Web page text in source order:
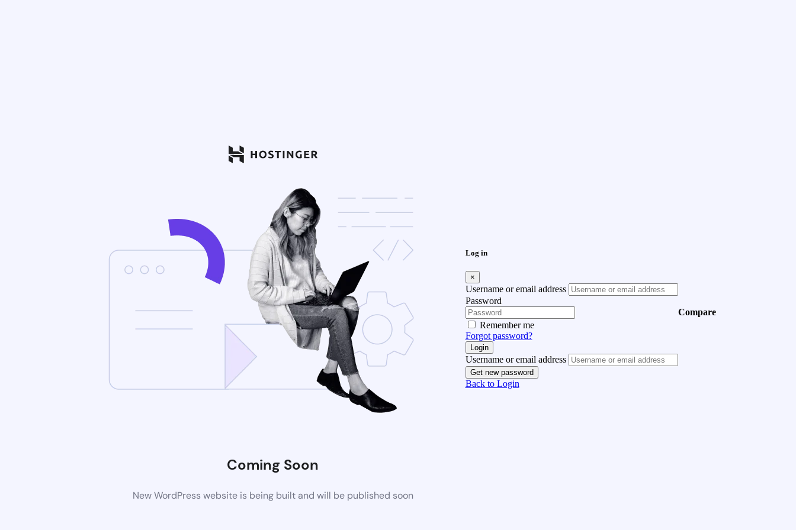
Coming Soon
New WordPress website is being built and will be published soon
Log in
×
Username or email address
Password
Remember me
Forgot password?
Login
Username or email address
Get new password
Back to Login
Compare